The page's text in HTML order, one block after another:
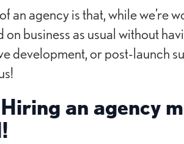
an agency is that, while we’re
on business as usual without
development, or post-launch
an agency